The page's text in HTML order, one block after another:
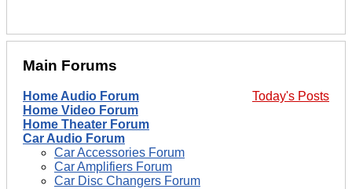
Main Forums
Today's Posts
Home Audio Forum
Home Video Forum
Home Theater Forum
Car Audio Forum
Car Accessories Forum
Car Amplifiers Forum
Car Disc Changers Forum